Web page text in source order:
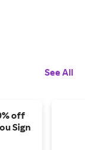
See All
off
Sign